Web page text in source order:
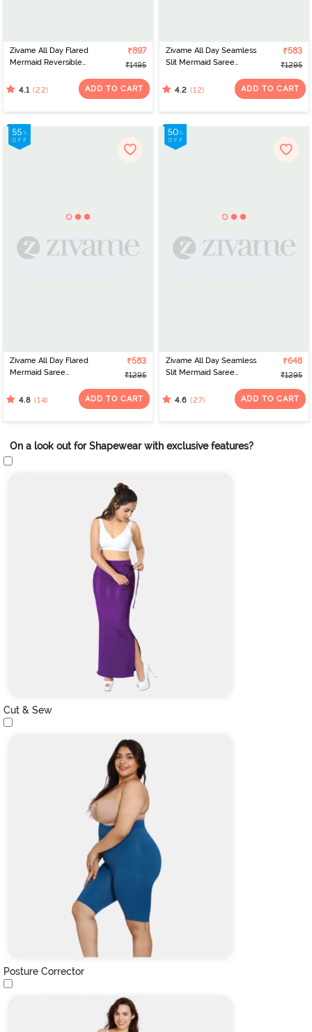
Zivame All Day Flared
Mermaid Reversible
Brown and Rose
₹897
₹1495
4.1 (22) ADD TO CART
Zivame All Day Seamless
Slit Mermaid Saree
₹583
₹1295
4.2 (12) ADD TO CART
Zivame All Day Flared
Mermaid Saree
₹583
₹1295
4.8 (14) ADD TO CART
Zivame All Day Seamless
Slit Mermaid Saree
₹648
₹1295
4.6 (27) ADD TO CART
On a look out for Shapewear with exclusive features?
Cut & Sew
Posture Corrector